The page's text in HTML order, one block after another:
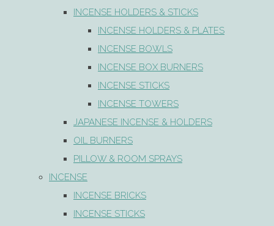
INCENSE HOLDERS & STICKS
INCENSE HOLDERS & PLATES
INCENSE BOWLS
INCENSE BOX BURNERS
INCENSE STICKS
INCENSE TOWERS
JAPANESE INCENSE & HOLDERS
OIL BURNERS
PILLOW & ROOM SPRAYS
INCENSE
INCENSE BRICKS
INCENSE STICKS